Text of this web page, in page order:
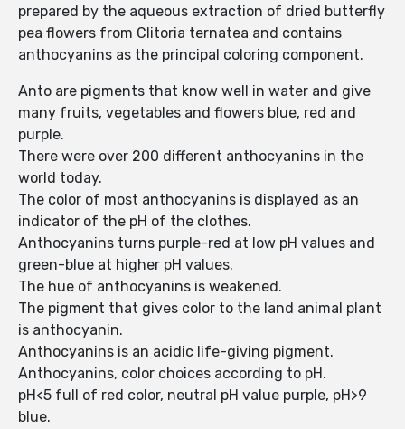
prepared by the aqueous extraction of dried butterfly
pea flowers from Clitoria ternatea and contains
anthocyanins as the principal coloring component.
Anto are pigments that know well in water and give
many fruits, vegetables and flowers blue, red and
purple.
There were over 200 different anthocyanins in the
world today.
The color of most anthocyanins is displayed as an
indicator of the pH of the clothes.
Anthocyanins turns purple-red at low pH values ​​and
green-blue at higher pH values.
The hue of anthocyanins is weakened.
The pigment that gives color to the land animal plant
is anthocyanin.
Anthocyanins is an acidic life-giving pigment.
Anthocyanins, color choices according to pH.
pH<5 full of red color, neutral pH value purple, pH>9
blue.